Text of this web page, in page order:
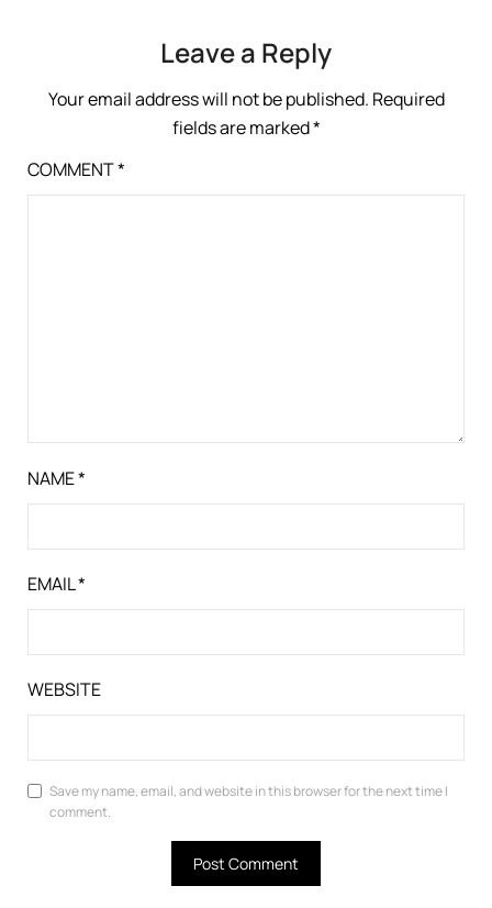
Leave a Reply
Your email address will not be published. Required
fields are marked*
COMMENT*
NAME*
EMAIL*
WEBSITE
Save my name, email, and website in this browser for the next time I
comment.